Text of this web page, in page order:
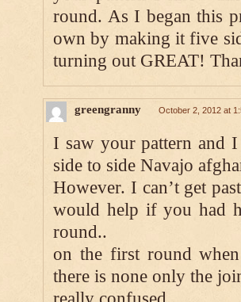
round. As I began this
own by making it five
turning out GREAT!
greengranny October 2, 2012 at
I saw your pattern and
side to side Navajo
However. I can’t get
would help if you had
round..
on the first round
there is none only the